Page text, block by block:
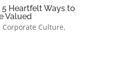
5 Heartfelt Ways to
Valued
Corporate Culture,